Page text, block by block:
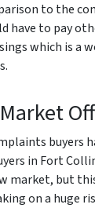
to the
have to pay
which is a
buyers
in Fort
market, but
on a huge